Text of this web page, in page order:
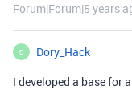
Forum|Forum|5 years
D
Dory_Hack
I developed a base for